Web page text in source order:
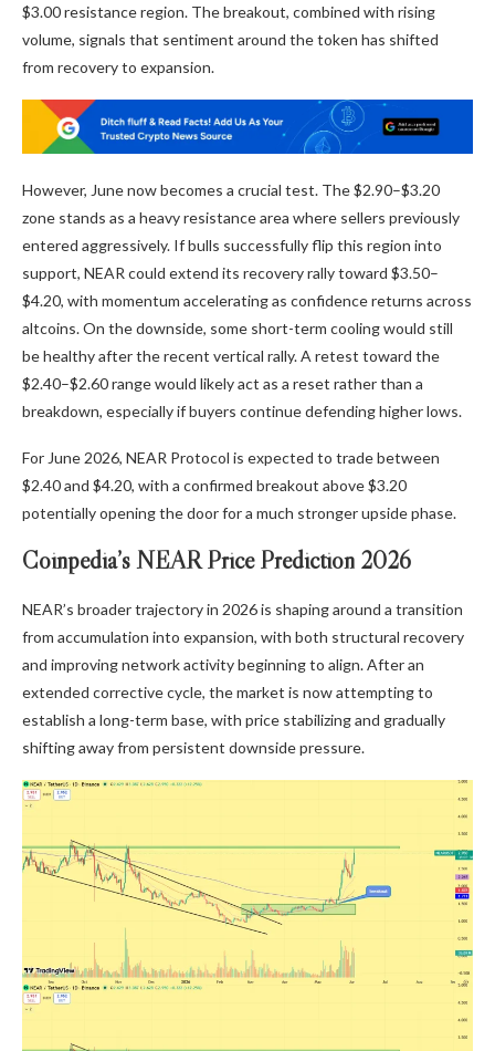
$3.00 resistance region. The breakout, combined with rising
volume, signals that sentiment around the token has shifted
from recovery to expansion.
However, June now becomes a crucial test. The $2.90–$3.20
zone stands as a heavy resistance area where sellers previously
entered aggressively. If bulls successfully flip this region into
support, NEAR could extend its recovery rally toward $3.50–
$4.20, with momentum accelerating as confidence returns across
altcoins. On the downside, some short-term cooling would still
be healthy after the recent vertical rally. A retest toward the
$2.40–$2.60 range would likely act as a reset rather than a
breakdown, especially if buyers continue defending higher lows.
For June 2026, NEAR Protocol is expected to trade between
$2.40 and $4.20, with a confirmed breakout above $3.20
potentially opening the door for a much stronger upside phase.
Coinpedia’s NEAR Price Prediction 2026
NEAR’s broader trajectory in 2026 is shaping around a transition
from accumulation into expansion, with both structural recovery
and improving network activity beginning to align. After an
extended corrective cycle, the market is now attempting to
establish a long-term base, with price stabilizing and gradually
shifting away from persistent downside pressure.